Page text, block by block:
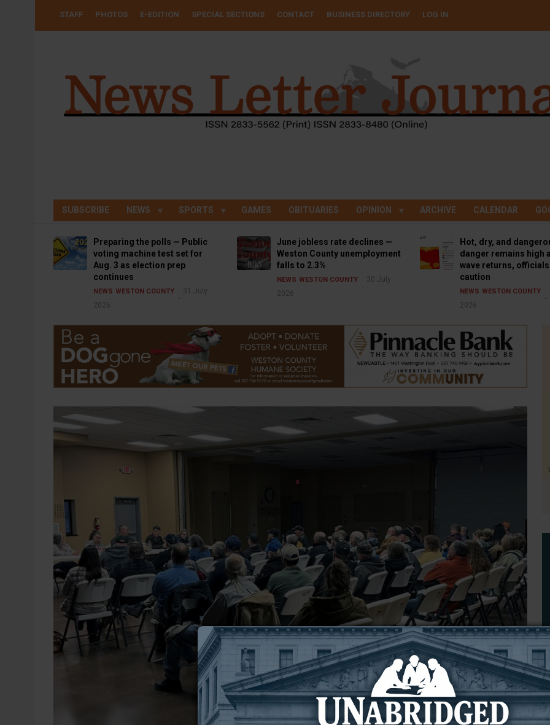
USER
STAFF PHOTOS E-EDITION SPECIAL SECTIONS CONTACT BUSINESS DIRECTORY LOG IN
SUBSCRIBE NEWS SPORTS GAMES OBITUARIES OPINION ARCHIVE CALENDAR
Preparing the polls — Public
voting machine test set for
Aug. 3 as election prep
continues
NEWS WESTON COUNTY
31 July
2026
June jobless rate declines —
Weston County unemployment
falls to 2.3%
NEWS WESTON COUNTY
30 July
2026
Hot, dry, and
danger remains high
wave returns,
caution
NEWS WESTON COUNTY
2026